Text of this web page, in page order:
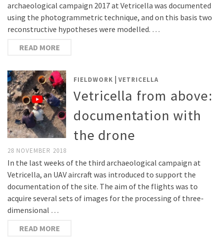
archaeological campaign 2017 at Vetricella was documented
using the photogrammetric technique, and on this basis two
reconstructive hypotheses were modelled. …
READ MORE
FIELDWORK |VETRICELLA
Vetricella from above:
documentation with
the drone
28 NOVEMBER 2018
In the last weeks of the third archaeological campaign at
Vetricella, an UAV aircraft was introduced to support the
documentation of the site. The aim of the flights was to
acquire several sets of images for the processing of three-
dimensional …
READ MORE